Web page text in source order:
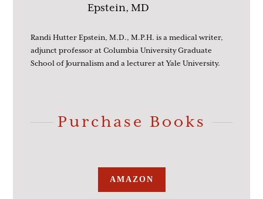
Randi Hutter Epstein, M.D., M.P.H. is a medical writer,
adjunct professor at Columbia University Graduate
School of Journalism and a lecturer at Yale University.
Purchase Books
AMAZON